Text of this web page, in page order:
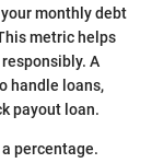
monthly debt
metric helps
A
handle loans,
payout loan.
a percentage.